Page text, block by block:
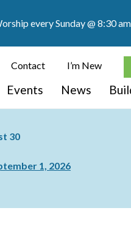
every Sunday @ 8:30
Contact I’m New
Events News
30
1, 2026